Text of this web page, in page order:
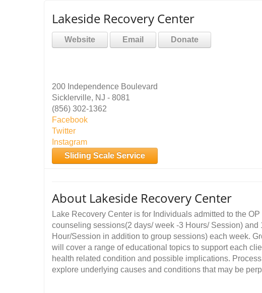
Lakeside Recovery Center
Website Email Donate
200 Independence Boulevard
Sicklerville, NJ - 8081
(856) 302-1362
Facebook
Twitter
Instagram
Sliding Scale Service
About Lakeside Recovery Center
Lake Recovery Center is for Individuals admitted to the
counseling sessions(2 days/ week -3 Hours/ Session)
Hour/Session in addition to group sessions) each week.
will cover a range of educational topics to support each
health related condition and possible implications.
explore underlying causes and conditions that may be